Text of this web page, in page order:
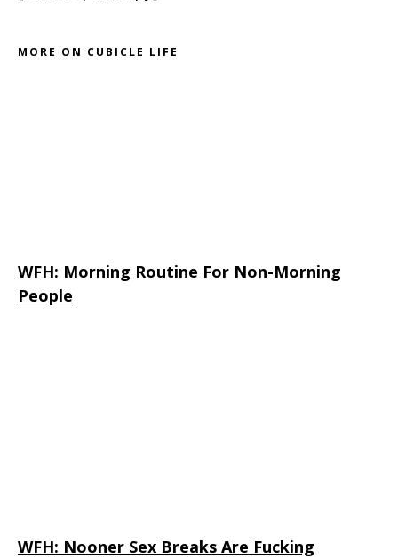
MORE ON CUBICLE LIFE
WFH: Morning Routine For Non-Morning
People
WFH: Nooner Sex Breaks Are Fucking